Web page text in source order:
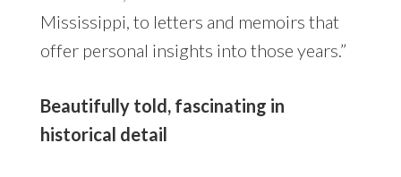
Mississippi, to letters and memoirs that
offer personal insights into those years.”
Beautifully told, fascinating in
historical detail